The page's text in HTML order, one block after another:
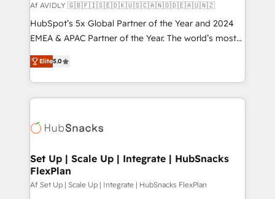
Af AVIDLY 🇬🇧🇫🇮🇸🇪🇩🇰🇺🇸🇨🇦🇳🇴🇩🇪🇦🇺🇳🇿
HubSpot’s 5x Global Partner of the Year and 2024
EMEA & APAC Partner of the Year. The world’s most
experienced and fully accredited HubSpot Solutions
Partner. 🚀 With 2,750+ HubSpot projects delivered
and 370+ specialists across EMEA, APAC and NAM,
we de-risk complex CRM programmes and
multi-region migrations to AI-powered automation,
scale. 🏆 HubSpot’s CEO called us “the partner of the
future.” Others agree it is proof of trust built through
measurable impact.
Elite5.0
Set Up | Scale Up | Integrate | HubSnacks
FlexPlan
Af Set Up | Scale Up | Integrate | HubSnacks FlexPlan